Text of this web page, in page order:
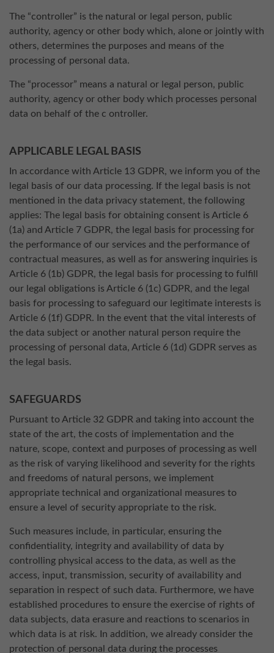
The “controller” is the natural or legal person, public
authority, agency or other body which, alone or jointly with
others, determines the purposes and means of the
processing of personal data.
The “processor” means a natural or legal person, public
authority, agency or other body which processes personal
data on behalf of the c ontroller.
APPLICABLE LEGAL BASIS
In accordance with Article 13 GDPR, we inform you of the
legal basis of our data processing. If the legal basis is not
mentioned in the data privacy statement, the following
applies: The legal basis for obtaining consent is Article 6
(1a) and Article 7 GDPR, the legal basis for processing for
the performance of our services and the performance of
contractual measures, as well as for answering inquiries is
Article 6 (1b) GDPR, the legal basis for processing to fulfill
our legal obligations is Article 6 (1c) GDPR, and the legal
basis for processing to safeguard our legitimate interests is
Article 6 (1f) GDPR. In the event that the vital interests of
the data subject or another natural person require the
processing of personal data, Article 6 (1d) GDPR serves as
the legal basis.
SAFEGUARDS
Pursuant to Article 32 GDPR and taking into account the
state of the art, the costs of implementation and the
nature, scope, context and purposes of processing as well
as the risk of varying likelihood and severity for the rights
and freedoms of natural persons, we implement
appropriate technical and organizational measures to
ensure a level of security appropriate to the risk.
Such measures include, in particular, ensuring the
confidentiality, integrity and availability of data by
controlling physical access to the data, as well as the
access, input, transmission, security of availability and
separation in respect of such data. Furthermore, we have
established procedures to ensure the exercise of rights of
data subjects, data erasure and reactions to scenarios in
which data is at risk. In addition, we already consider the
protection of personal data during the processes